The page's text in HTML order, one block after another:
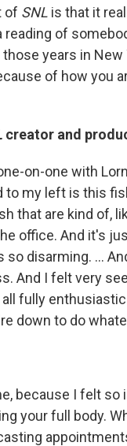
of SNL is that it
of
years in
of how you
creator and
on-one with
to my left is this
that are kind of,
office. And it's
disarming. ...
And I felt very
fully
down to do
because I felt so
your full body.